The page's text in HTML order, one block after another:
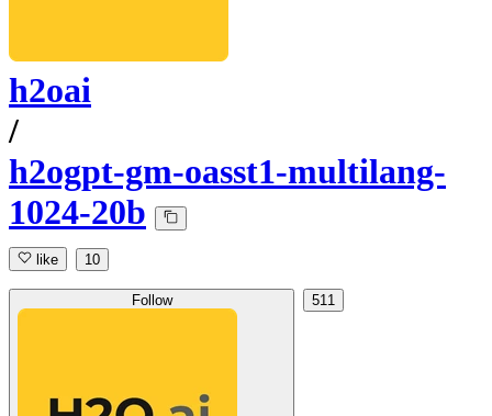
h2oai
/
h2ogpt-gm-oasst1-multilang-
1024-20b
like 10
Follow 511